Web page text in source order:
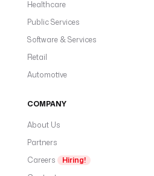
Healthcare
Public Services
Software & Services
Retail
Automotive
COMPANY
About Us
Partners
Careers
Hiring!